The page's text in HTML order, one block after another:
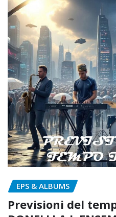
EPS & ALBUMS
Previsioni del